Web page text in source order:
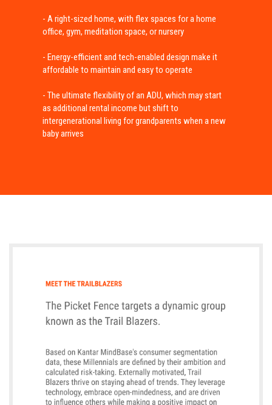
- A right-sized home, with flex spaces for a home
office, gym, meditation space, or nursery
- Energy-efficient and tech-enabled design make it
affordable to maintain and easy to operate
- The ultimate flexibility of an ADU, which may start
as additional rental income but shift to
intergenerational living for grandparents when a new
baby arrives